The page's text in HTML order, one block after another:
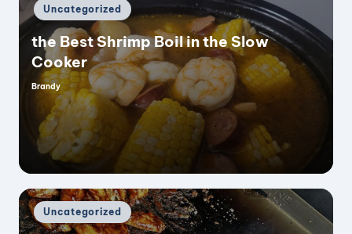
Posted
in
Uncategorized
the Best Shrimp Boil in the Slow
Cooker
Posted
Brandy
Posted
in
Uncategorized